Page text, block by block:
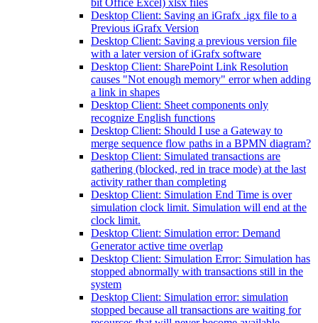
bit Office Excel) xlsx files
Desktop Client: Saving an iGrafx .igx file to a
Previous iGrafx Version
Desktop Client: Saving a previous version file
with a later version of iGrafx software
Desktop Client: SharePoint Link Resolution
causes "Not enough memory" error when adding
a link in shapes
Desktop Client: Sheet components only
recognize English functions
Desktop Client: Should I use a Gateway to
merge sequence flow paths in a BPMN diagram?
Desktop Client: Simulated transactions are
gathering (blocked, red in trace mode) at the last
activity rather than completing
Desktop Client: Simulation End Time is over
simulation clock limit. Simulation will end at the
clock limit.
Desktop Client: Simulation error: Demand
Generator active time overlap
Desktop Client: Simulation Error: Simulation has
stopped abnormally with transactions still in the
system
Desktop Client: Simulation error: simulation
stopped because all transactions are waiting for